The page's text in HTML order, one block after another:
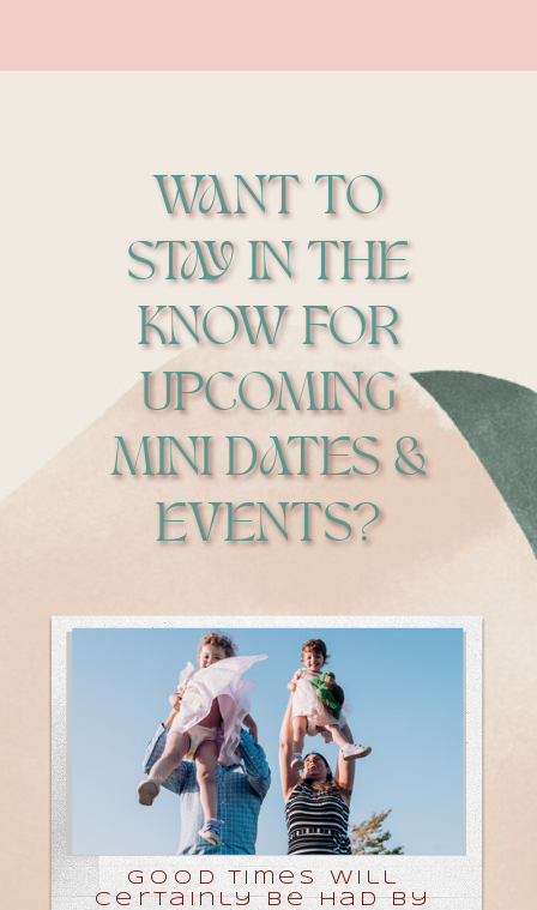
WANT TO
STAY IN THE
KNOW FOR
UPCOMING
MINI DATES &
EVENTS?
good times will
certainly be had by